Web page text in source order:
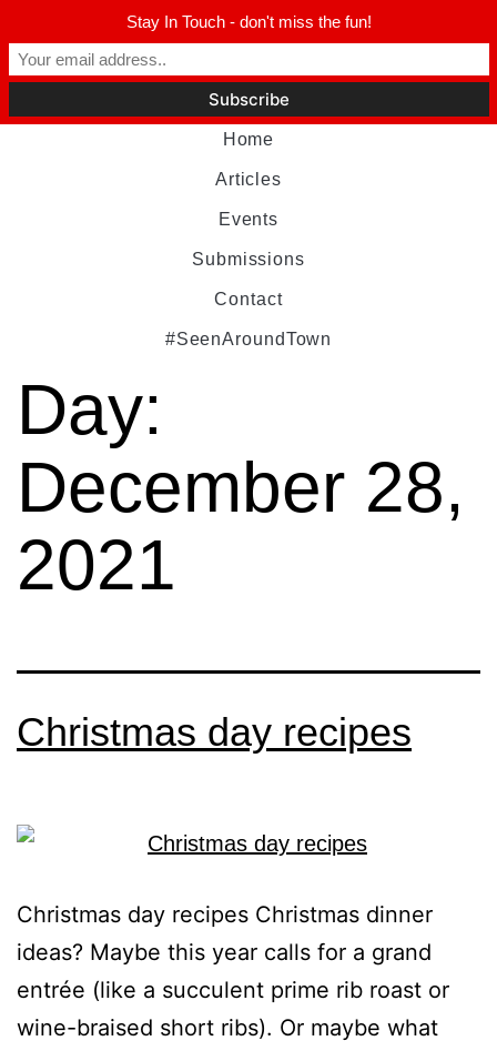
Home
Articles
Events
Submissions
Contact
#SeenAroundTown
Day:
December 28,
2021
Christmas day recipes
Christmas day recipes Christmas dinner
ideas? Maybe this year calls for a grand
entrée (like a succulent prime rib roast or
wine-braised short ribs). Or maybe what
Stay In Touch - don't miss the fun!